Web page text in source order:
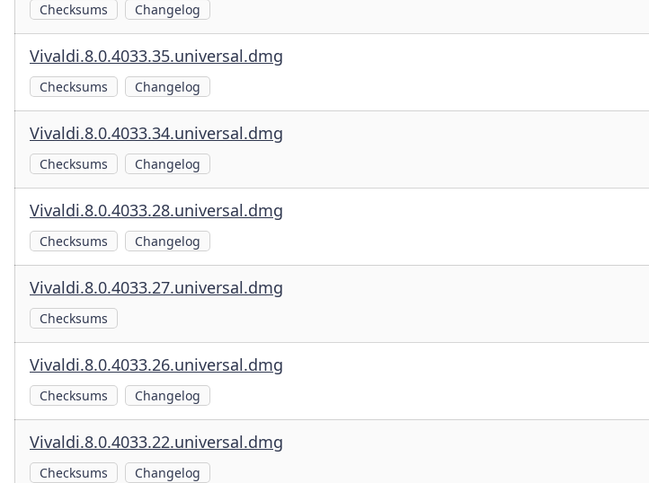
Checksums Changelog
Vivaldi.8.0.4033.35.universal.dmg
Checksums Changelog
Vivaldi.8.0.4033.34.universal.dmg
Checksums Changelog
Vivaldi.8.0.4033.28.universal.dmg
Checksums Changelog
Vivaldi.8.0.4033.27.universal.dmg
Checksums
Vivaldi.8.0.4033.26.universal.dmg
Checksums Changelog
Vivaldi.8.0.4033.22.universal.dmg
Checksums Changelog